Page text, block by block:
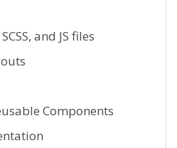
and JS files
Components